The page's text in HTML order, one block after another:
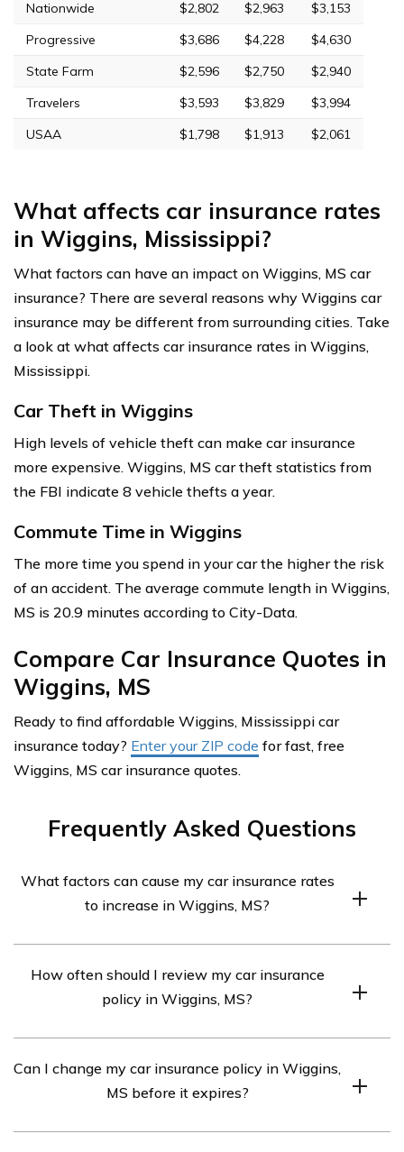
Nationwide $2,802 $2,963
$3,153
Progressive
$3,686 $4,228
$4,630
State Farm
$2,596 $2,750
$2,940
Travelers
$3,593 $3,829
$3,994
USAA
$1,798 $1,913 $2,061
What affects car insurance rates
in Wiggins, Mississippi?
What factors can have an impact on Wiggins, MS car
insurance? There are several reasons why Wiggins car
insurance may be different from surrounding cities. Take
a look at what affects car insurance rates in Wiggins,
Mississippi.
Car Theft in Wiggins
High levels of vehicle theft can make car insurance
more expensive. Wiggins, MS car theft statistics from
the FBI indicate 8 vehicle thefts a year.
Commute Time in Wiggins
The more time you spend in your car the higher the risk
of an accident. The average commute length in Wiggins,
MS is 20.9 minutes according to City-Data.
Compare Car Insurance Quotes in
Wiggins, MS
Ready to find affordable Wiggins, Mississippi car
insurance today? Enter your ZIP code for fast, free
Wiggins, MS car insurance quotes.
Frequently Asked Questions
What factors can cause my car insurance rates
to increase in Wiggins, MS?
drivers, filing multiple claims, and changes in credit score
can increase rates.
How often should I review my car insurance
policy in Wiggins, MS?
when significant life changes occur.
Can I change my car insurance policy in Wiggins,
MS before it expires?